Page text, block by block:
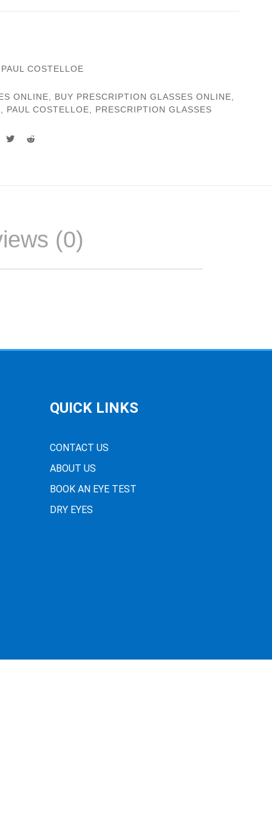
PAUL COSTELLOE
ONLINE, BUY PRESCRIPTION GLASSES ONLINE,
, PAUL COSTELLOE, PRESCRIPTION GLASSES
(0)
QUICK LINKS
CONTACT US
ABOUT US
BOOK AN EYE TEST
DRY EYES